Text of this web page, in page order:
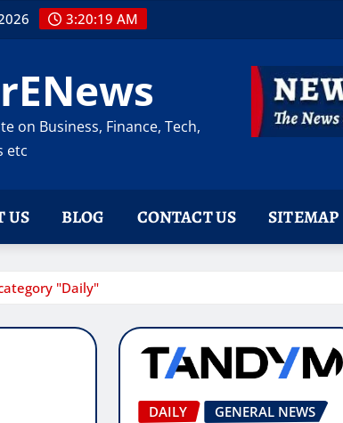
3:20:19 AM
on Business, Finance, Tech,
etc
US BLOG CONTACT US SITEMAP
"Daily"
DAILY
GENERAL NEWS